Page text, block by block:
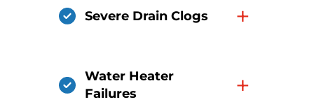
Severe Drain Clogs +
Water Heater
Failures
+